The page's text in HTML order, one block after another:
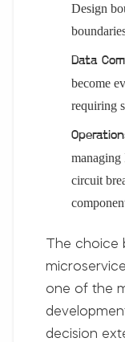
Design
Data
become
requiring
managing
circuit
The choice
one of the
decision